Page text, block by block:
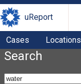
uReport
Cases Locations
Search